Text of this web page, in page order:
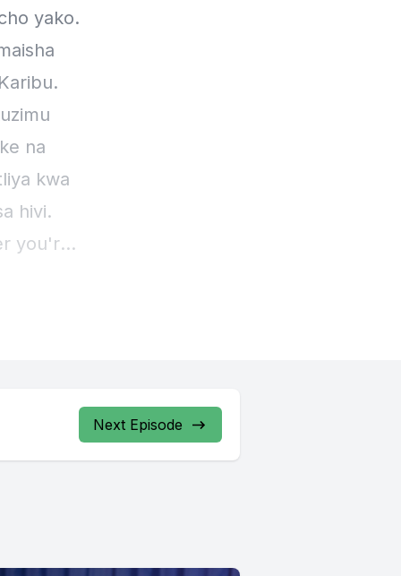
Next Episode